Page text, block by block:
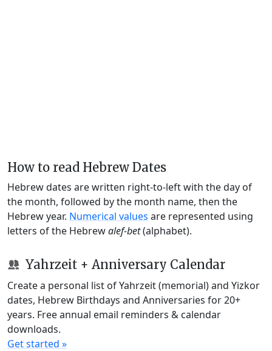
How to read Hebrew Dates
Hebrew dates are written right-to-left with the day of
the month, followed by the month name, then the
Hebrew year. Numerical values are represented using
letters of the Hebrewalef-bet(alphabet).
Yahrzeit + Anniversary Calendar
Create a personal list of Yahrzeit (memorial) and Yizkor
dates, Hebrew Birthdays and Anniversaries for 20+
years. Free annual email reminders & calendar
downloads.
Get started »